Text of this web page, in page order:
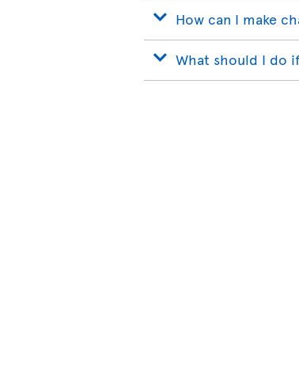
How can I make
What should I do